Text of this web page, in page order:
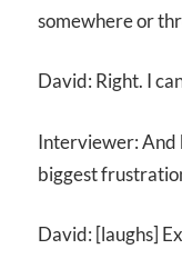
somewhere or
David: Right. I
Interviewer: And
biggest
David: [laughs]